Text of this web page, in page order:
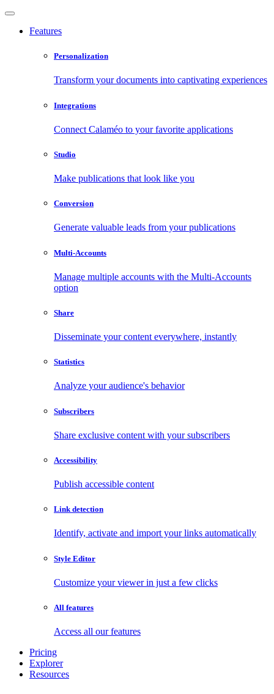
Features
Personalization
Transform your documents into captivating experiences
Integrations
Connect Calaméo to your favorite applications
Studio
Make publications that look like you
Conversion
Generate valuable leads from your publications
Multi-Accounts
Manage multiple accounts with the Multi-Accounts
option
Share
Disseminate your content everywhere, instantly
Statistics
Analyze your audience's behavior
Subscribers
Share exclusive content with your subscribers
Accessibility
Publish accessible content
Link detection
Identify, activate and import your links automatically
Style Editor
Customize your viewer in just a few clicks
All features
Access all our features
Pricing
Explorer
Resources